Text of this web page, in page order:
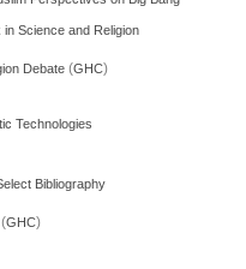
Science and Religion
Debate (GHC)
Technologies
Bibliography
(GHC)